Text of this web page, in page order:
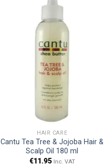
HAIR CARE
Cantu Tea Tree & Jojoba Hair &
Scalp Oil 180 ml
€11.95 Inc. VAT